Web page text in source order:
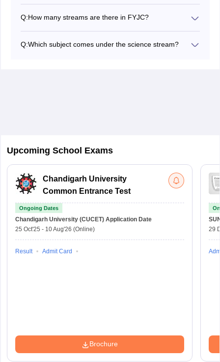
Q:How many streams are there in FYJC?
depending on their interests.
Q:Which subject comes under the science stream?
Upcoming School Exams
Chandigarh University
Common Entrance Test
Ongoing Dates
Chandigarh University (CUCET) Application Date
25 Oct'25 - 10 Aug'26 (Online)
Result Admit Card
Brochure
29